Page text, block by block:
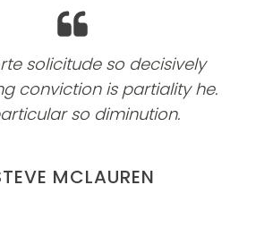
solicitude so decisively
conviction is partiality he.
so diminution.
MCLAUREN